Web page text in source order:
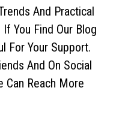
And Practical
You Find Our Blog
For Your Support.
And On Social
Can Reach More